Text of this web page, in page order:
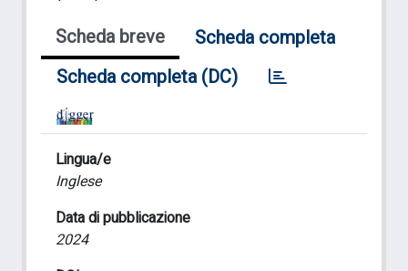
Scheda breve
Scheda completa
Scheda completa (DC)
Lingua/e
Inglese
Data di pubblicazione
2024